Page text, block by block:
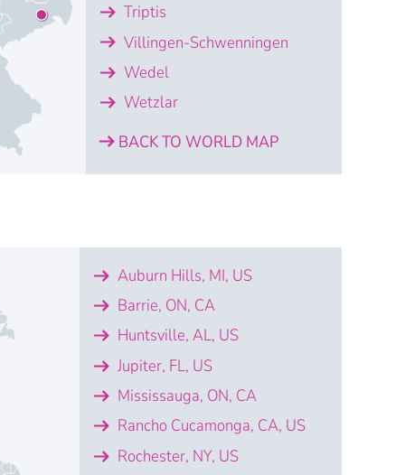
Triptis
Villingen-Schwenningen
Wedel
Wetzlar
BACK TO WORLD MAP
GmbH
Systems GmbH
Systems GmbH
Systems GmbH
GmbH
Systems GmbH
am Rhein
GmbH
Systems GmbH
Schwenningen
Metrology Germany GmbH
Auburn Hills, MI, US
Barrie, ON, CA
Huntsville, AL, US
Jupiter, FL, US
Mississauga, ON, CA
Rancho Cucamonga, CA, US
Rochester, NY, US